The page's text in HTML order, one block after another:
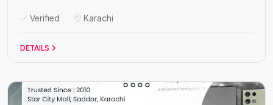
Verified Karachi
DETAILS